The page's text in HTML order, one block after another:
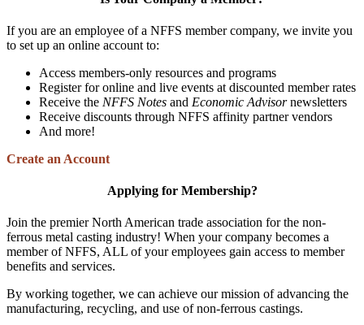
If you are an employee of a NFFS member company, we invite you
to set up an online account to:
Access members-only resources and programs
Register for online and live events at discounted member rates
Receive the NFFS Notes and Economic Advisornewsletters
Receive discounts through NFFS affinity partner vendors
And more!
Create an Account
Applying for Membership?
Join the premier North American trade association for the non-
ferrous metal casting industry! When your company becomes a
member of NFFS, ALL of your employees gain access to member
benefits and services.
By working together, we can achieve our mission of advancing the
manufacturing, recycling, and use of non-ferrous castings.